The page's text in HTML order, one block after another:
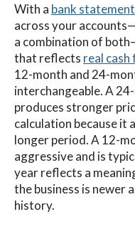
With a bank
across your
a combination of
that reflects real cash
12-month and 24-
interchangeable. A
produces stronger
calculation because it
longer period. A 12-
aggressive and is
year reflects a
the business is newer
history.